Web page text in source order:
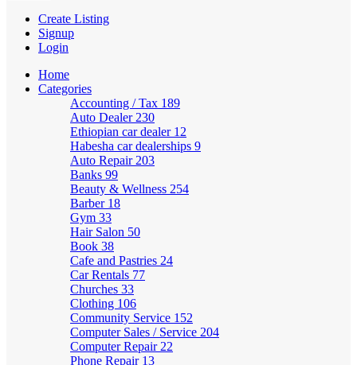
Create Listing
Signup
Login
Home
Categories
Accounting / Tax 189
Auto Dealer 230
Ethiopian car dealer 12
Habesha car dealerships 9
Auto Repair 203
Banks 99
Beauty & Wellness 254
Barber 18
Gym 33
Hair Salon 50
Book 38
Cafe and Pastries 24
Car Rentals 77
Churches 33
Clothing 106
Community Service 152
Computer Sales / Service 204
Computer Repair 22
Phone Repair 13